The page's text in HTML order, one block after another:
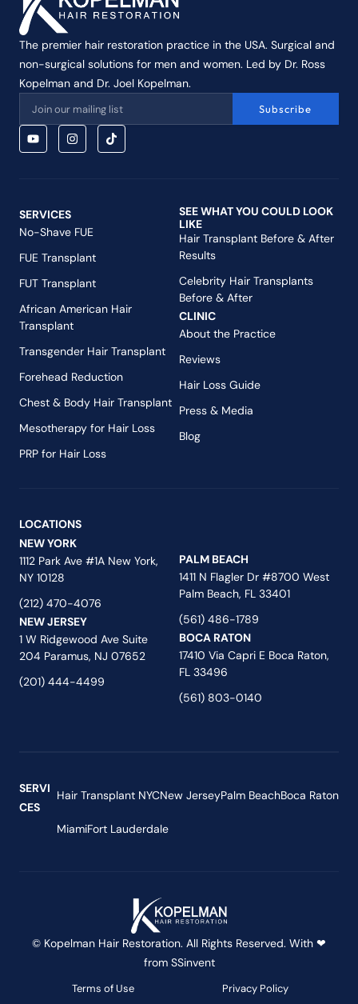
The premier hair restoration practice in the USA. Surgical and
non-surgical solutions for men and women. Led by Dr. Ross
Kopelman and Dr. Joel Kopelman.
Subscribe
SERVICES
No-Shave FUE
FUE Transplant
FUT Transplant
African American Hair
Transplant
Transgender Hair Transplant
Forehead Reduction
Chest & Body Hair Transplant
Mesotherapy for Hair Loss
PRP for Hair Loss
SEE WHAT YOU COULD LOOK
LIKE
Hair Transplant Before & After
Results
Celebrity Hair Transplants
Before & After
CLINIC
About the Practice
Reviews
Hair Loss Guide
Press & Media
Blog
LOCATIONS
NEW YORK
1112 Park Ave #1A New York,
NY 10128
(212) 470-4076
NEW JERSEY
1 W Ridgewood Ave Suite
204 Paramus, NJ 07652
(201) 444-4499
PALM BEACH
1411 N Flagler Dr #8700 West
Palm Beach, FL 33401
(561) 486-1789
BOCA RATON
17410 Via Capri E Boca Raton,
FL 33496
(561) 803-0140
SERVI
CES
Hair Transplant NYCNew JerseyPalm BeachBoca Raton
MiamiFort Lauderdale
© Kopelman Hair Restoration. All Rights Reserved. With ❤
from SSinvent
Terms of Use Privacy Policy